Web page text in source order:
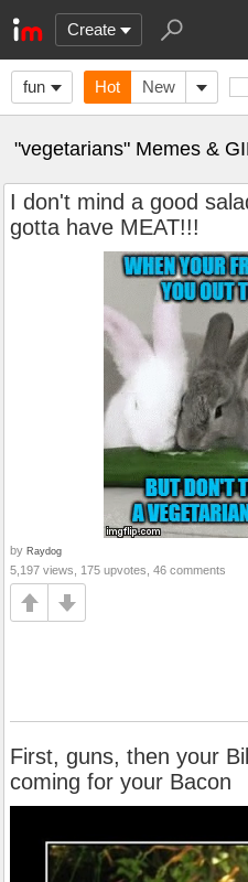
Create
fun Hot New
"vegetarians" Memes &
I don't mind a good
gotta have MEAT!!!
by Raydog
5,197 views, 175 upvotes, 46 comments
First, guns, then your
coming for your Bacon